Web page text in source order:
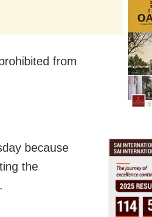
from
because
the